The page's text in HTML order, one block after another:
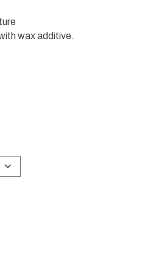
wax additive.